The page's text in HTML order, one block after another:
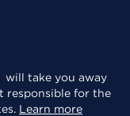
will take you away
responsible for the
Learn more